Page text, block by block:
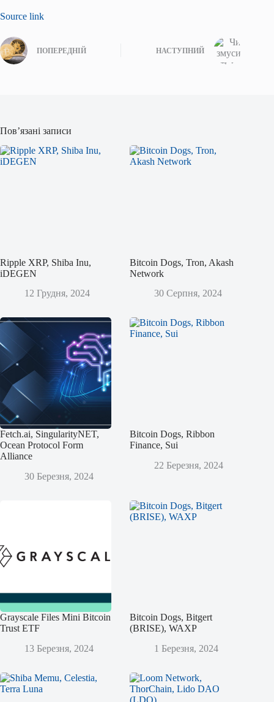
Source link
ПОПЕРЕДНІЙ НАСТУПНИЙ
Пов’язані записи
Ripple XRP, Shiba Inu,
iDEGEN
12 Грудня, 2024
Bitcoin Dogs, Tron, Akash
Network
30 Серпня, 2024
Fetch.ai, SingularityNET,
Ocean Protocol Form
Alliance
30 Березня, 2024
Bitcoin Dogs, Ribbon
Finance, Sui
22 Березня, 2024
Grayscale Files Mini Bitcoin
Trust ETF
13 Березня, 2024
Bitcoin Dogs, Bitgert
(BRISE), WAXP
1 Березня, 2024